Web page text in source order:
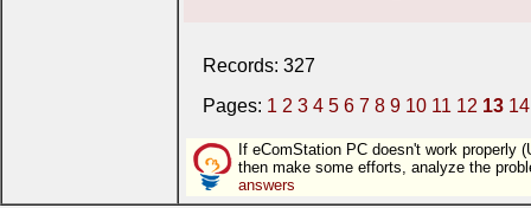
Records: 327
Pages: 1 2 3 4 5 6 7 8 9 10 11 12 13 14
If eComStation PC doesn't work
then make some efforts, analyze the
answers